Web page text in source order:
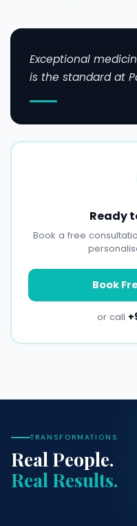
Exceptional
is the standard at
Ready
Book a free
Book
or call
TRANSFORMATIONS
Real People.
Real Results.